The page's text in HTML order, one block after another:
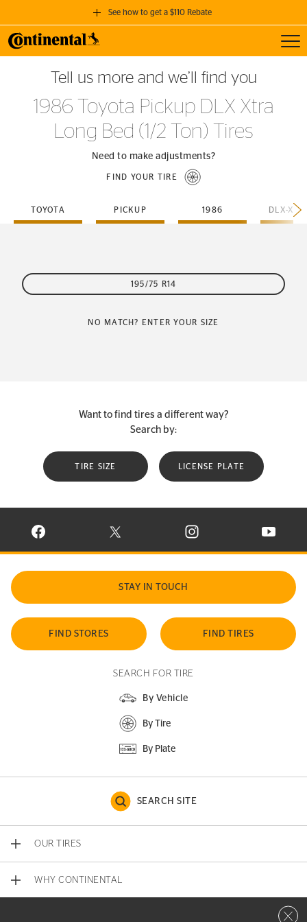
See how to get a $110 Rebate
GET A $110 REBATE
when you purchase a set of 4 qualifying Continental Tires!
SEE FULL DETAILS
Tell us more and we’ll find you
1986 Toyota Pickup DLX Xtra
Long Bed (1/2 Ton) Tires
Need to make adjustments?
FIND YOUR TIRE
TOYOTA PICKUP 1986
195/75 R14
NO MATCH? ENTER YOUR SIZE
Want to find tires a different way?
Search by:
TIRE SIZE LICENSE PLATE
VISIT CONTINENTAL TIRE ON FACEBOOK IN NEW WINDOW
VISIT CONTINENTAL TIRE ON X IN NEW
VISIT CONTINENTAL TIRE
VISIT
STAY IN TOUCH
FIND STORES FIND TIRES
SEARCH FOR TIRE
By Vehicle
By Tire
By Plate
SEARCH SITE
OUR TIRES
WHY CONTINENTAL
Close